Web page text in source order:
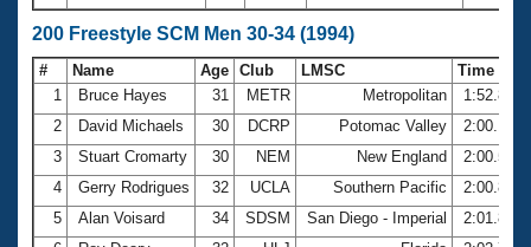
200 Freestyle SCM Men 30-34 (1994)
# Name Age Club LMSC
Time
1
Bruce Hayes 31 METR Metropolitan
1:52.83
2
David Michaels 30 DCRP Potomac Valley
2:00.19
3
Stuart Cromarty 30 NEM New England
2:00.57
4
Gerry Rodrigues 32 UCLA Southern Pacific
2:00.89
5
Alan Voisard 34 SDSM San Diego - Imperial
2:01.84